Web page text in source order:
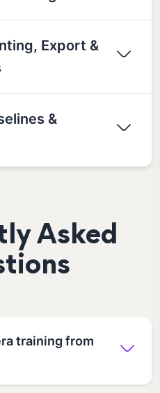
Export &
&
Asked
training from